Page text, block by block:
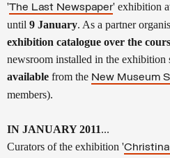
'The Last Newspaper' exhibition
until 9 January. As a partner
exhibition catalogue over the
newsroom installed in the exhibition
available from the New Museum
members).
IN JANUARY 2011...
Curators of the exhibition '